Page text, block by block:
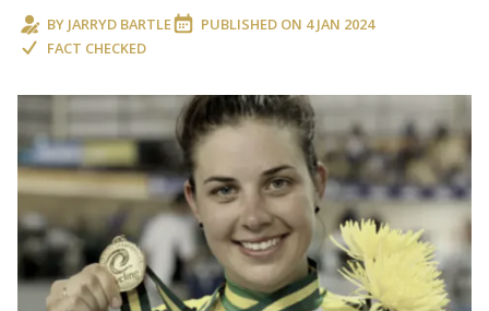
BY JARRYD BARTLE PUBLISHED ON 4 JAN 2024
FACT CHECKED